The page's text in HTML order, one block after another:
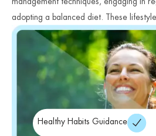
adopting a balanced diet. These
impact mood stability and overall
Healthy Habits Guidance